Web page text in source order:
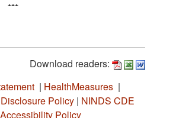
Download readers:
| HealthMeasures |
Policy | NINDS CDE
Accessibility Policy